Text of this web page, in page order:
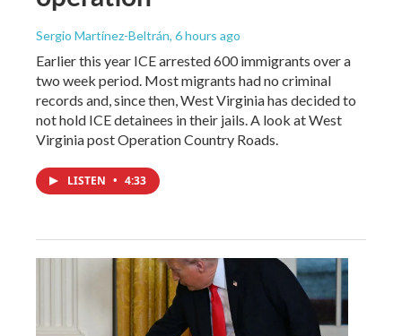
Sergio Martínez-Beltrán, 6 hours ago
Earlier this year ICE arrested 600 immigrants over a
two week period. Most migrants had no criminal
records and, since then, West Virginia has decided to
not hold ICE detainees in their jails. A look at West
Virginia post Operation Country Roads.
LISTEN • 4:33